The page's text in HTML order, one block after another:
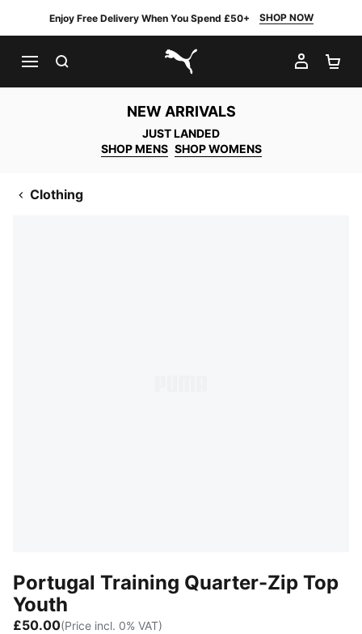
Enjoy Free Delivery When You Spend £50+ SHOP NOW
PUMA.com
MY
NEW ARRIVALS
JUST LANDED
SHOP MENS SHOP WOMENS
Clothing
Portugal Training Quarter-Zip Top
Youth
£50.00(Price incl. 0% VAT)